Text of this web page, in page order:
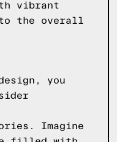
vibrant
to the overall
you
Imagine